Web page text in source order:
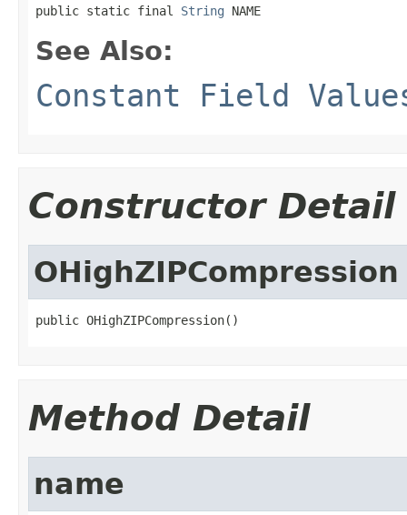
public static final String NAME
See Also:
Constant Field
Constructor Detail
OHighZIPCompression
public OHighZIPCompression()
Method Detail
name